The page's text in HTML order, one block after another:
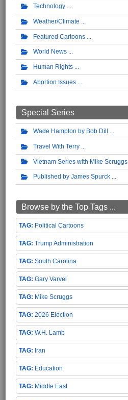
Technology
Weather/Climate
Featured Cartoons
World News
Human Rights
Abortion Issues
Special Series
Wade Hampton by Bob Dill
Travel With Terry
Vietnam Series with Mike Scruggs
Published by James Spurck
Browse by the Top Tags ...
Political Cartoons
Trump Administration
South Carolina
Gary Varvel
Mike Scruggs
2026 Election
W.H. Lamb
Iran
Education
Middle East